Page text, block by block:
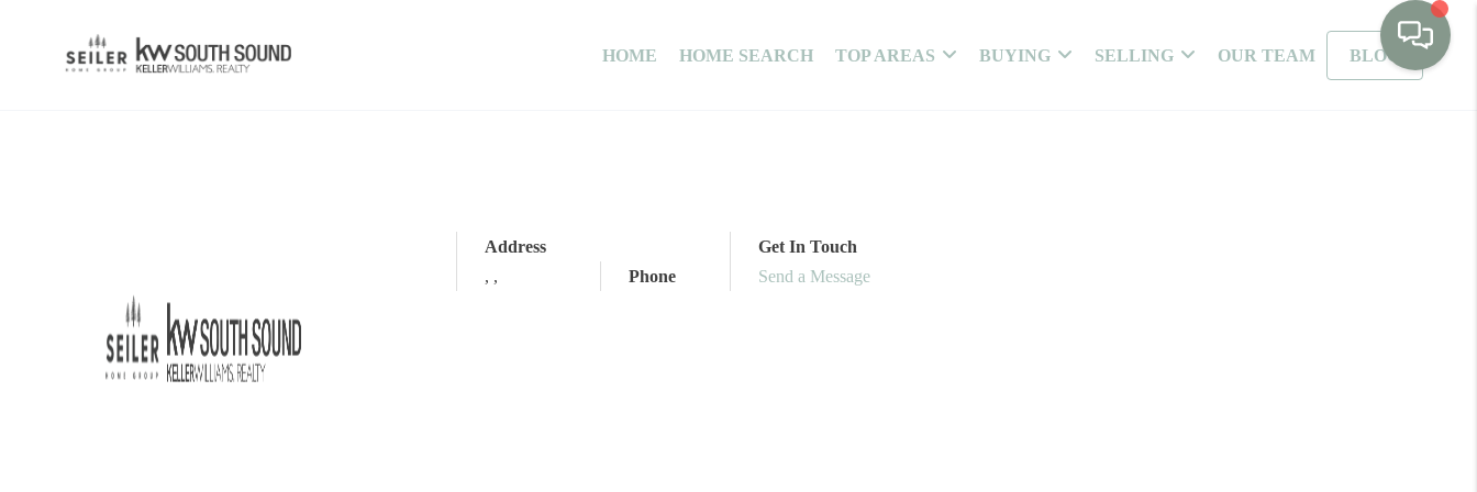
HOME HOME SEARCH TOP AREAS BUYING SELLING OUR TEAM BLOG
Address
, , Phone
Get In Touch
Send a Message